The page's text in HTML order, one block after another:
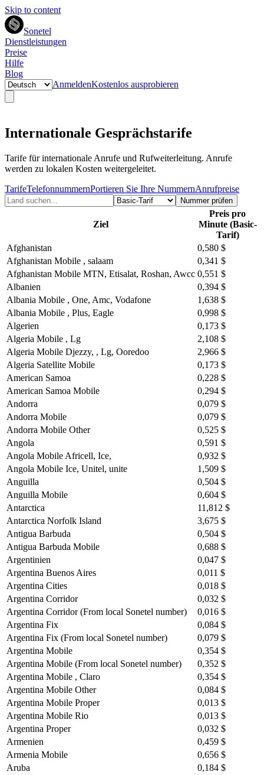
Skip to content
Sonetel
Dienstleistungen
Preise
Hilfe
Blog
AnmeldenKostenlos ausprobieren
Internationale Gesprächstarife
Tarife für internationale Anrufe und Rufweiterleitung. Anrufe
werden zu lokalen Kosten weitergeleitet.
TarifeTelefonnummernPortieren Sie Ihre NummernAnrufpreise
Nummer prüfen
Ziel
Preis pro
Minute (Basic-
Tarif)
Afghanistan
0,580 $
Afghanistan Mobile , salaam
0,341 $
Afghanistan Mobile MTN, Etisalat, Roshan, Awcc 0,551 $
Albanien
0,394 $
Albania Mobile , One, Amc, Vodafone
1,638 $
Albania Mobile , Plus, Eagle
0,998 $
Algerien
0,173 $
Algeria Mobile , Lg
2,108 $
Algeria Mobile Djezzy, , Lg, Ooredoo
2,966 $
Algeria Satellite Mobile
0,173 $
American Samoa
0,228 $
American Samoa Mobile
0,294 $
Andorra
0,079 $
Andorra Mobile
0,079 $
Andorra Mobile Other
0,525 $
Angola
0,591 $
Angola Mobile Africell, Ice,
0,932 $
Angola Mobile Ice, Unitel, unite
1,509 $
Anguilla
0,504 $
Anguilla Mobile
0,604 $
Antarctica
11,812 $
Antarctica Norfolk Island
3,675 $
Antigua Barbuda
0,504 $
Antigua Barbuda Mobile
0,688 $
Argentinien
0,047 $
Argentina Buenos Aires
0,011 $
Argentina Cities
0,018 $
Argentina Corridor
0,032 $
Argentina Corridor (From local Sonetel number)
0,016 $
Argentina Fix
0,084 $
Argentina Fix (From local Sonetel number)
0,079 $
Argentina Mobile
0,354 $
Argentina Mobile (From local Sonetel number)
0,352 $
Argentina Mobile , Claro
0,354 $
Argentina Mobile Other
0,084 $
Argentina Mobile Proper
0,013 $
Argentina Mobile Rio
0,013 $
Argentina Proper
0,032 $
Armenien
0,459 $
Armenia Mobile
0,656 $
Aruba
0,184 $